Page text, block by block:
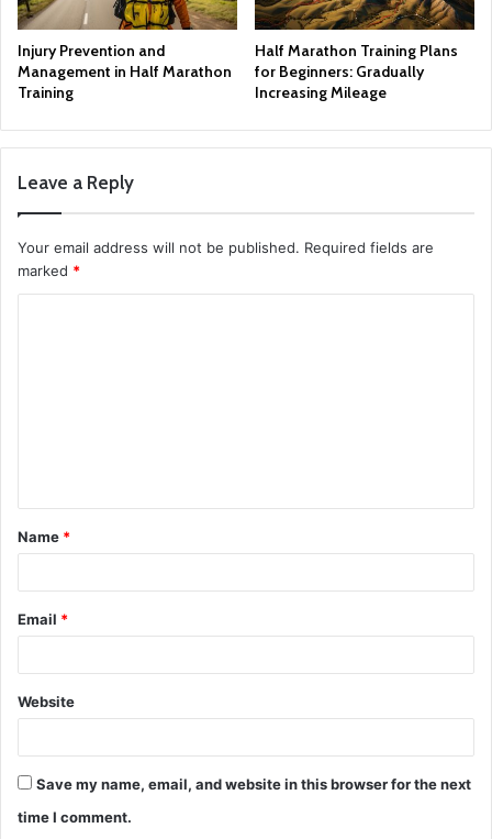
Injury Prevention and
Management in Half Marathon
Training
Half Marathon Training Plans
for Beginners: Gradually
Increasing Mileage
Leave a Reply
Your email address will not be published. Required fields are
marked *
t
*
Name *
Email *
Website
Save my name, email, and website in this browser for the next
time I comment.